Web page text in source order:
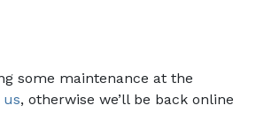
some maintenance at the
, otherwise we’ll be back online